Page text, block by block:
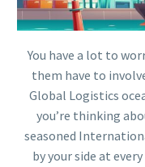
You have a lot to
them have to
Global Logistics
you’re thinking
seasoned
by your side at